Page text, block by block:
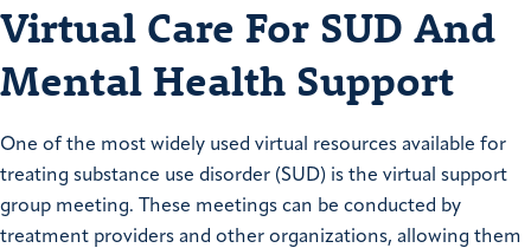
Virtual Care For SUD And
Mental Health Support
One of the most widely used virtual resources available for
treating substance use disorder (SUD) is the virtual support
group meeting. These meetings can be conducted by
treatment providers and other organizations, allowing them